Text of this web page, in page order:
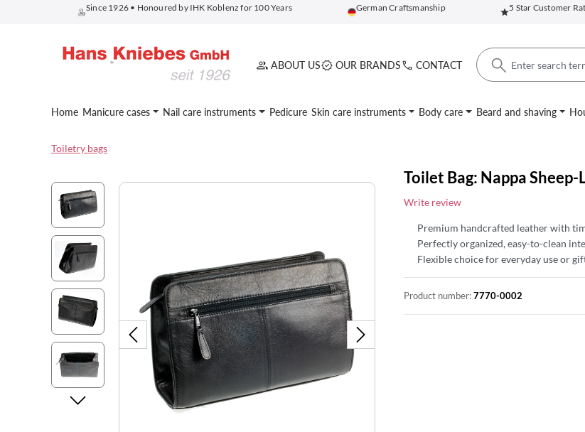
Skip to main navigation
Since 1926 • Honoured by IHK Koblenz for 100 Years German Craftsmanship 5 Star Customer
ABOUT US OUR BRANDS CONTACT
Home Manicure cases Nail care instruments Pedicure Skin care instruments Body care Beard and shaving
Toiletry bags
Skip image gallery
Toilet Bag: Nappa
Write review
Premium handcrafted leather with
Perfectly organized, easy-to-clean
Flexible choice for everyday use or
Product number:7770-0002